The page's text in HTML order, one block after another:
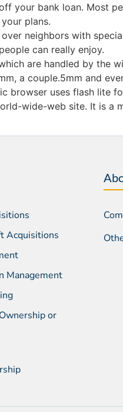
your bank loan. Most
plans.
neighbors with
can really enjoy.
are handled by the
a couple.5mm and
browser uses flash lite
wide-web site. It is
Acquisitions
Management
or